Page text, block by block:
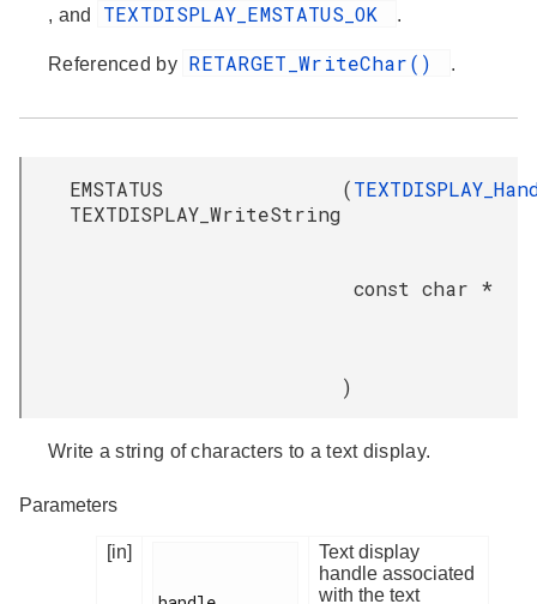
, and TEXTDISPLAY_EMSTATUS_OK .
Referenced by RETARGET_WriteChar() .
EMSTATUS
TEXTDISPLAY_WriteString
(
const char *
)
Write a string of characters to a text display.
Parameters
[in]
Text display
handle associated
with the text